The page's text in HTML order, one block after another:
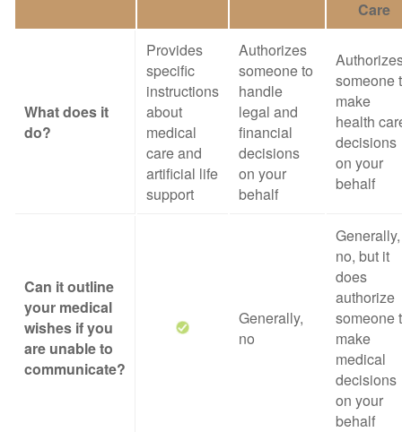
Care
What does it
do?
Provides
specific
instructions
about
medical
care and
artificial life
support
Authorizes
someone to
handle
legal and
financial
decisions
on your
behalf
someone
make
health
decisions
on your
behalf
Can it outline
your medical
wishes if you
are unable to
communicate?
Generally,
no
Generally,
no, but it
does
authorize
someone
make
medical
decisions
on your
behalf